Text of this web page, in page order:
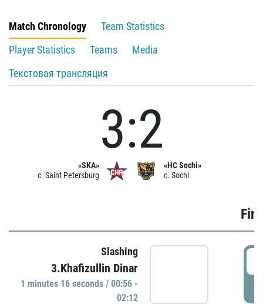
Match Chronology
Team Statistics
Player Statistics
Teams
Media
Текстовая трансляция
«SKA»
c. Saint Petersburg
3:2
«HC Sochi»
c. Sochi
Slashing
3.Khafizullin Dinar
1 minutes 16 seconds / 00:56 -
02:12